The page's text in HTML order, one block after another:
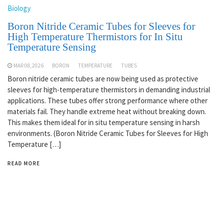
Biology
Boron Nitride Ceramic Tubes for Sleeves for
High Temperature Thermistors for In Situ
Temperature Sensing
MAR 08,2026 BORON TEMPERATURE TUBES
Boron nitride ceramic tubes are now being used as protective
sleeves for high-temperature thermistors in demanding industrial
applications. These tubes offer strong performance where other
materials fail. They handle extreme heat without breaking down.
This makes them ideal for in situ temperature sensing in harsh
environments. (Boron Nitride Ceramic Tubes for Sleeves for High
Temperature […]
READ MORE